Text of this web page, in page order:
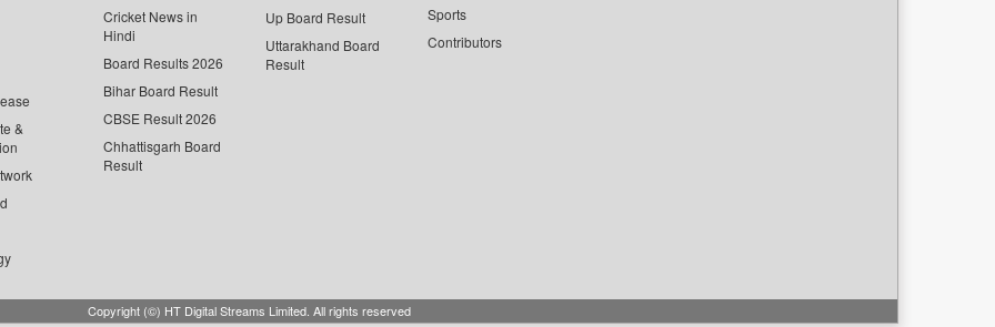
&
Cricket News in
Hindi
Board Results 2026
Bihar Board Result
CBSE Result 2026
Chhattisgarh Board
Result
Up Board Result
Uttarakhand Board
Result
Sports
Contributors
Copyright (©) HT Digital Streams Limited. All rights reserved